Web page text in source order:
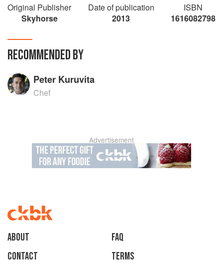
Original Publisher
Skyhorse
Date of publication
2013
ISBN
1616082798
RECOMMENDED BY
Peter Kuruvita
Chef
Advertisement
About
faq
Contact
Terms